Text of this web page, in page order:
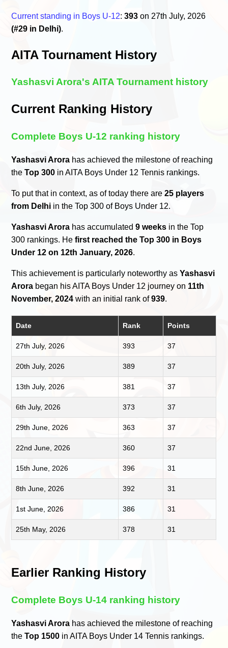
Current standing in Boys U-12:393 on 27th July, 2026
(#29 in Delhi).
AITA Tournament History
Yashasvi Arora's AITA Tournament history
Current Ranking History
Complete Boys U-12 ranking history
Yashasvi Arora has achieved the milestone of reaching
theTop 300 in AITA Boys Under 12 Tennis rankings.
To put that in context, as of today there are25 players
from Delhi in the Top 300 of Boys Under 12.
Yashasvi Arora has accumulated9 weeks in the Top
300 rankings. Hefirst reached the Top 300 in Boys
Under 12 on 12th January, 2026.
This achievement is particularly noteworthy asYashasvi
Arora began his AITA Boys Under 12 journey on 11th
November, 2024 with an initial rank of939.
Date Rank Points
27th July, 2026 393 37
20th July, 2026 389 37
13th July, 2026 381 37
6th July, 2026 373 37
29th June, 2026 363 37
22nd June, 2026 360 37
15th June, 2026 396 31
8th June, 2026 392 31
1st June, 2026 386 31
25th May, 2026 378 31
Earlier Ranking History
Complete Boys U-14 ranking history
Yashasvi Arora has achieved the milestone of reaching
theTop 1500 in AITA Boys Under 14 Tennis rankings.